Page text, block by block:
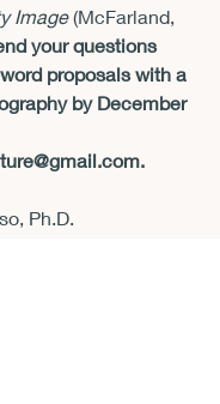
Image (McFarland,
your questions
proposals with a
by December
Ph.D.